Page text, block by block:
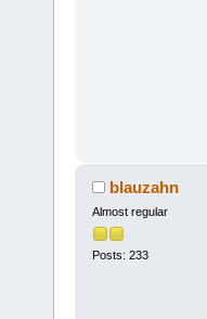
blauzahn
Almost regular
Posts: 233